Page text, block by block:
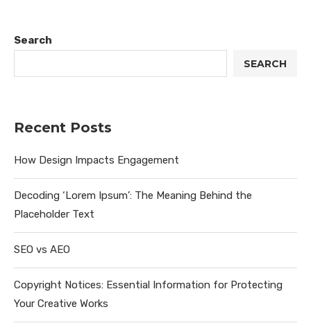
Search
SEARCH
Recent Posts
How Design Impacts Engagement
Decoding ‘Lorem Ipsum’: The Meaning Behind the
Placeholder Text
SEO vs AEO
Copyright Notices: Essential Information for Protecting
Your Creative Works